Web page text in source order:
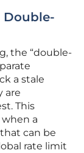
Double-
the “double-
a stale
are
This
a
can be
rate limit